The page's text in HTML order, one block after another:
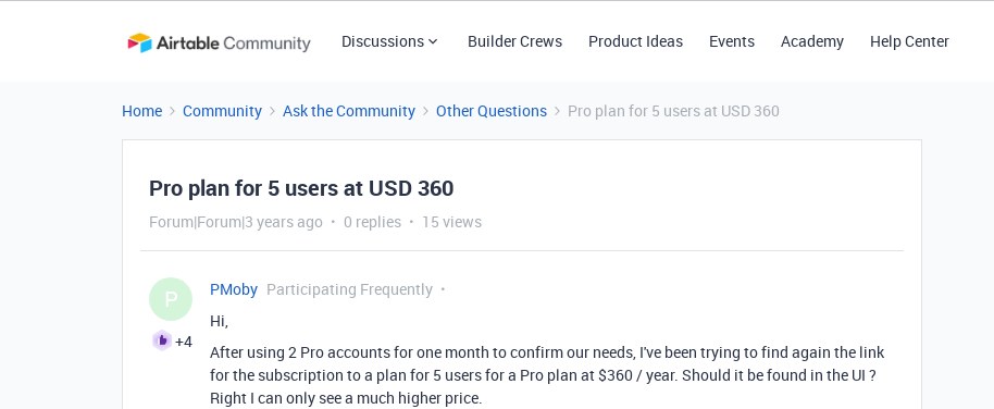
Discussions Builder Crews Product Ideas Events Academy Help Center
Home Community Ask the Community Other Questions Pro plan for 5 users at USD 360
Pro plan for 5 users at USD 360
Forum|Forum|3 years ago 0 replies 15 views
P
+4
PMoby Participating Frequently
Hi,
After using 2 Pro accounts for one month to confirm our needs, I've been trying to find again the link
for the subscription to a plan for 5 users for a Pro plan at $360 / year. Should it be found in the UI ?
Right I can only see a much higher price.